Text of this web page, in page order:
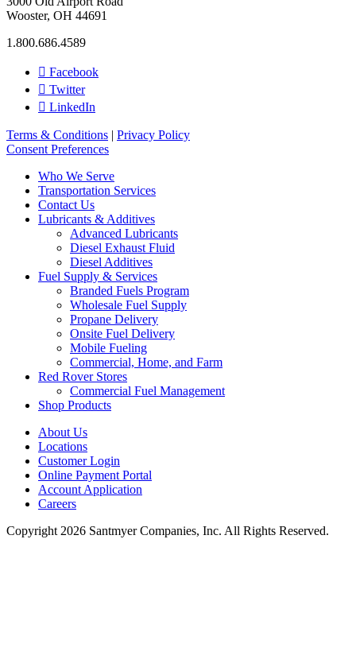
Wooster, OH 44691
1.800.686.4589
Facebook
Twitter
LinkedIn
Terms & Conditions | Privacy Policy
Consent Preferences
Who We Serve
Transportation Services
Contact Us
Lubricants & Additives
Advanced Lubricants
Diesel Exhaust Fluid
Diesel Additives
Fuel Supply & Services
Branded Fuels Program
Wholesale Fuel Supply
Propane Delivery
Onsite Fuel Delivery
Mobile Fueling
Commercial, Home, and Farm
Red Rover Stores
Commercial Fuel Management
Shop Products
About Us
Locations
Customer Login
Online Payment Portal
Account Application
Careers
Copyright 2026 Santmyer Companies, Inc. All Rights Reserved.